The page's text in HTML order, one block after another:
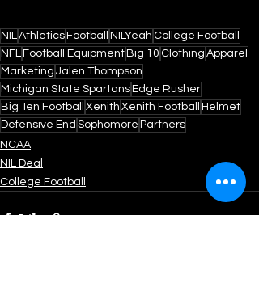
NILAthletics Football NILYeah College Football
NFL Football Equipment Big 10 Clothing Apparel
Marketing Jalen Thompson
Michigan State Spartans Edge Rusher
Big Ten Football
Xenith Xenith Football
Helmet
Defensive End Sophomore Partners
NCAA
NIL Deal
College Football